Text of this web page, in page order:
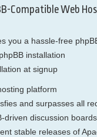
Compatible Web
you a hassle-free
installation
at signup
platform
and surpasses all
driven discussion boards.
stable releases of